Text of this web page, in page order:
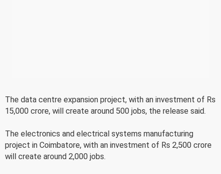
The data centre expansion project, with an investment of Rs
15,000 crore, will create around 500 jobs, the release said.
The electronics and electrical systems manufacturing
project in Coimbatore, with an investment of Rs 2,500 crore
will create around 2,000 jobs.